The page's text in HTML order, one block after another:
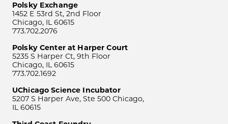
Polsky Exchange
1452 E 53rd St, 2nd Floor
Chicago, IL 60615
773.702.2076
Polsky Center at Harper Court
5235 S Harper Ct, 9th Floor
Chicago, IL 60615
773.702.1692
UChicago Science Incubator
5207 S Harper Ave, Ste 500 Chicago,
IL 60615